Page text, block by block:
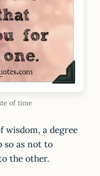
of time
wisdom, a degree
so as not to
the other.